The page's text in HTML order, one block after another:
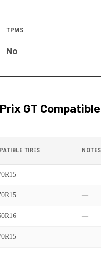
TPMS
No
GT Compatible
TIRES NOTES
—
—
—
—